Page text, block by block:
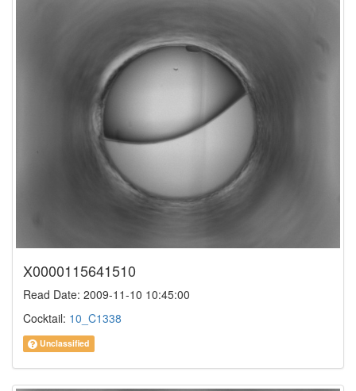
X0000115641510
Read Date: 2009-11-10 10:45:00
Cocktail: 10_C1338
Unclassified